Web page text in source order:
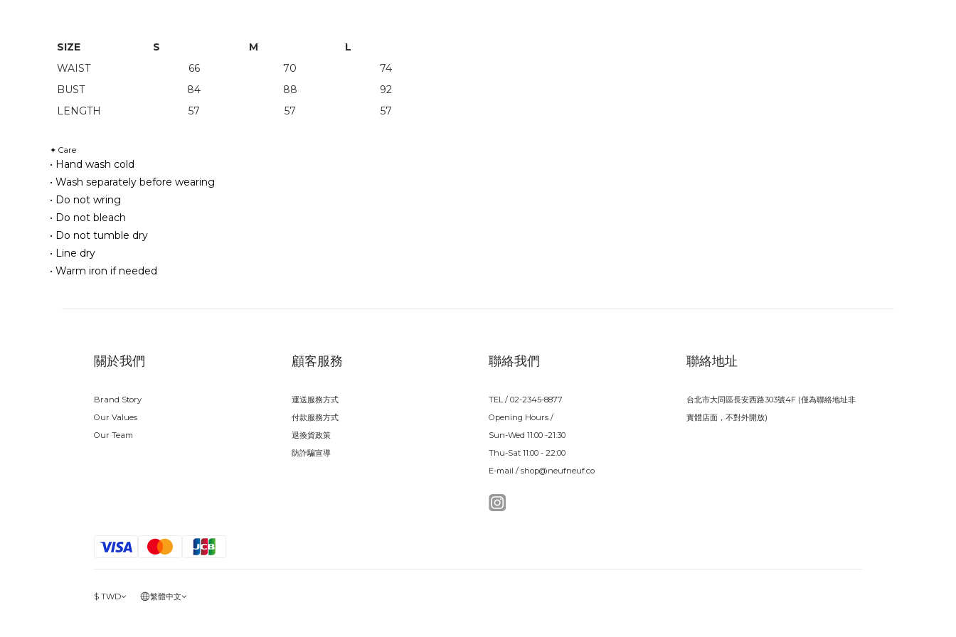
SIZE S M
L
WAIST
66 70
74
BUST
84 88
92
LENGTH
57 57 57
✦ Care
• Hand wash cold
• Wash separately before wearing
• Do not wring
• Do not bleach
• Do not tumble dry
• Line dry
• Warm iron if needed
關於我們
Brand Story
Our Values
Our Team
顧客服務
運送服務方式
付款服務方式
退換貨政策
防詐騙宣導
聯絡我們
TEL / 02-2345-8877
Opening Hours /
Sun-Wed 11:00 -21:30
Thu-Sat 11:00 - 22:00
E-mail / shop@neufneuf.co
聯絡地址
台北市大同區長安西路303號4F (僅為聯絡地址非
實體店面，不對外開放)
$ TWD 繁體中文